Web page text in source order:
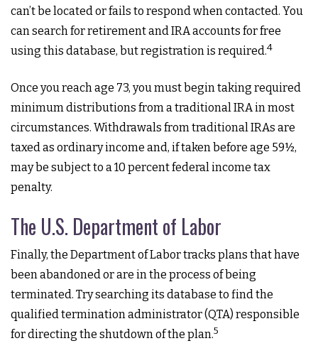
can’t be located or fails to respond when contacted. You
can search for retirement and IRA accounts for free
using this database, but registration is required.4
Once you reach age 73, you must begin taking required
minimum distributions from a traditional IRA in most
circumstances. Withdrawals from traditional IRAs are
taxed as ordinary income and, if taken before age 59½,
may be subject to a 10 percent federal income tax
penalty.
The U.S. Department of Labor
Finally, the Department of Labor tracks plans that have
been abandoned or are in the process of being
terminated. Try searching its database to find the
qualified termination administrator (QTA) responsible
for directing the shutdown of the plan.5